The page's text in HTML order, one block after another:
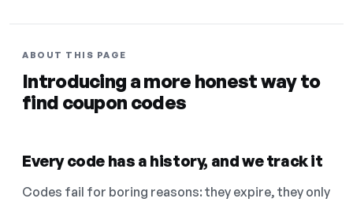
ABOUT THIS PAGE
Introducing a more honest way to
find coupon codes
Every code has a history, and we track it
Codes fail for boring reasons: they expire, they only